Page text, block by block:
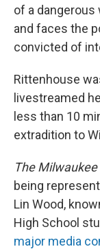
of a dangerous
and faces the
convicted of
Rittenhouse
livestreamed
less than 10
extradition to
The
being
Lin Wood,
High School
major media